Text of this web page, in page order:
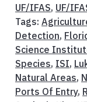
UF/IFAS, UF/
Tags:
Detection,
Science
Species, ISI,
Natural Areas,
Ports Of Entry,